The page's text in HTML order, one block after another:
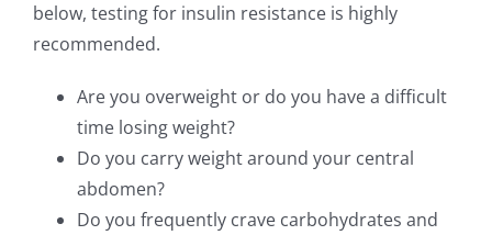
below, testing for insulin resistance is highly
recommended.
Are you overweight or do you have a difficult
time losing weight?
Do you carry weight around your central
abdomen?
Do you frequently crave carbohydrates and